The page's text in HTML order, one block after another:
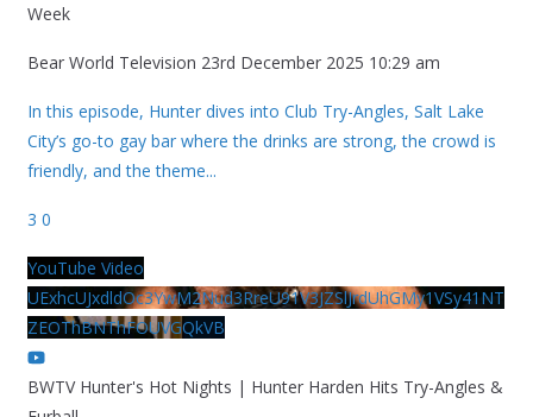
Week
Bear World Television 23rd December 2025 10:29 am
In this episode, Hunter dives into Club Try-Angles, Salt Lake
City’s go-to gay bar where the drinks are strong, the crowd is
friendly, and the theme...
3 0
YouTube Video
UExhcUJxdldOc3YwM2Nud3RreU91V3JZSlJrdUhGMy1VSy41NT
ZEOThBNThFOUVGQkVB
BWTV Hunter's Hot Nights | Hunter Harden Hits Try-Angles &